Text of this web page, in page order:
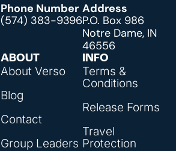
ABOUT
About Verso
Blog
Contact
Group Leaders
INFO
Terms &
Conditions
Release Forms
Travel
Protection
Phone Number
(574) 383-9396
Address
P.O. Box 986
Notre Dame, IN
46556